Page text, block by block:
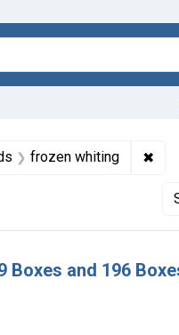
8598. Adulteration of
frozen whiting ✖
and 196